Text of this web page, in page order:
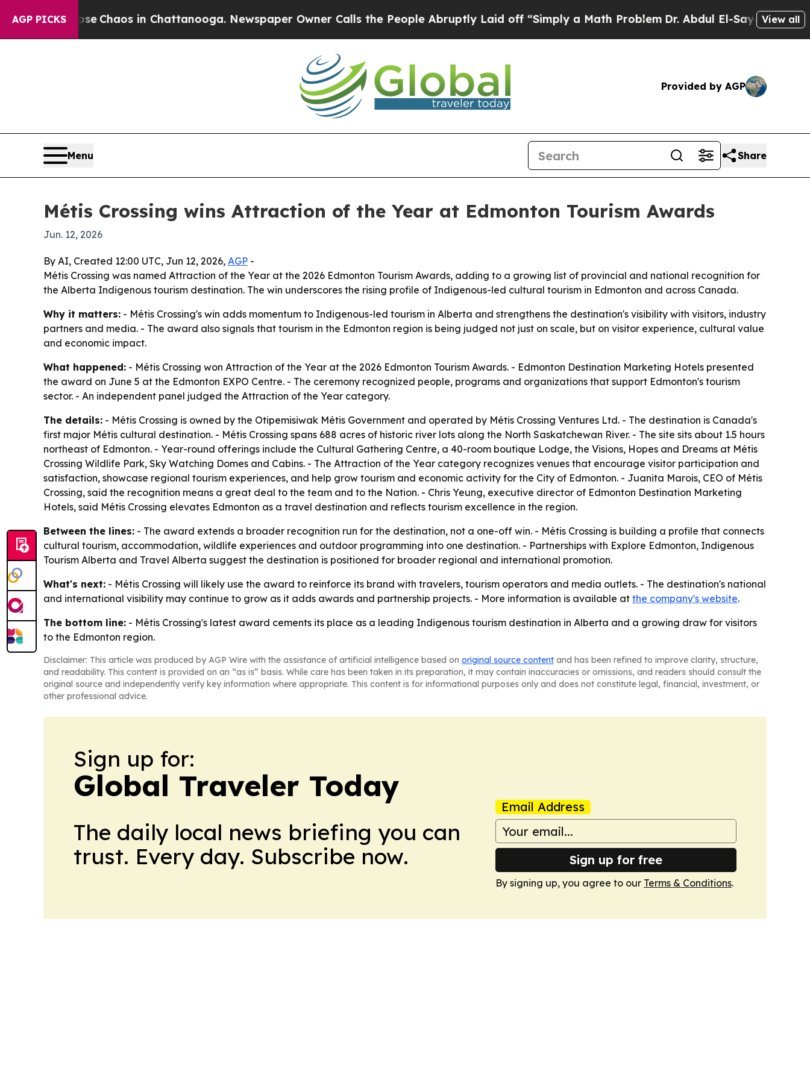
AGP PICKS
CollapseChaos in Chattanooga. Newspaper Owner Calls the People Abruptly Laid off “Simply a Math ProblemDr. Abdul El-Sayed on Historic
View all
Provided by AGP
Menu Share
Métis Crossing wins Attraction of the Year at Edmonton Tourism Awards
Jun. 12, 2026
By AI, Created 12:00 UTC, Jun 12, 2026, AGP -
Métis Crossing was named Attraction of the Year at the 2026 Edmonton Tourism Awards, adding to a growing list of provincial and national recognition for
the Alberta Indigenous tourism destination. The win underscores the rising profile of Indigenous-led cultural tourism in Edmonton and across Canada.
Why it matters: - Métis Crossing's win adds momentum to Indigenous-led tourism in Alberta and strengthens the destination's visibility with visitors, industry
partners and media. - The award also signals that tourism in the Edmonton region is being judged not just on scale, but on visitor experience, cultural value
and economic impact.
What happened: - Métis Crossing won Attraction of the Year at the 2026 Edmonton Tourism Awards. - Edmonton Destination Marketing Hotels presented
the award on June 5 at the Edmonton EXPO Centre. - The ceremony recognized people, programs and organizations that support Edmonton's tourism
sector. - An independent panel judged the Attraction of the Year category.
The details: - Métis Crossing is owned by the Otipemisiwak Métis Government and operated by Métis Crossing Ventures Ltd. - The destination is Canada's
first major Métis cultural destination. - Métis Crossing spans 688 acres of historic river lots along the North Saskatchewan River. - The site sits about 1.5 hours
northeast of Edmonton. - Year-round offerings include the Cultural Gathering Centre, a 40-room boutique Lodge, the Visions, Hopes and Dreams at Métis
Crossing Wildlife Park, Sky Watching Domes and Cabins. - The Attraction of the Year category recognizes venues that encourage visitor participation and
satisfaction, showcase regional tourism experiences, and help grow tourism and economic activity for the City of Edmonton. - Juanita Marois, CEO of Métis
Crossing, said the recognition means a great deal to the team and to the Nation. - Chris Yeung, executive director of Edmonton Destination Marketing
Hotels, said Métis Crossing elevates Edmonton as a travel destination and reflects tourism excellence in the region.
Between the lines: - The award extends a broader recognition run for the destination, not a one-off win. - Métis Crossing is building a profile that connects
cultural tourism, accommodation, wildlife experiences and outdoor programming into one destination. - Partnerships with Explore Edmonton, Indigenous
Tourism Alberta and Travel Alberta suggest the destination is positioned for broader regional and international promotion.
What's next: - Métis Crossing will likely use the award to reinforce its brand with travelers, tourism operators and media outlets. - The destination's national
and international visibility may continue to grow as it adds awards and partnership projects. - More information is available at the company's website.
The bottom line: - Métis Crossing's latest award cements its place as a leading Indigenous tourism destination in Alberta and a growing draw for visitors
to the Edmonton region.
Disclaimer: This article was produced by AGP Wire with the assistance of artificial intelligence based on original source content and has been refined to improve clarity, structure,
and readability. This content is provided on an “as is” basis. While care has been taken in its preparation, it may contain inaccuracies or omissions, and readers should consult the
original source and independently verify key information where appropriate. This content is for informational purposes only and does not constitute legal, financial, investment, or
other professional advice.
Sign up for:
Global Traveler Today
The daily local news briefing you can
trust. Every day. Subscribe now.
Email Address
Sign up for free
By signing up, you agree to our Terms & Conditions.